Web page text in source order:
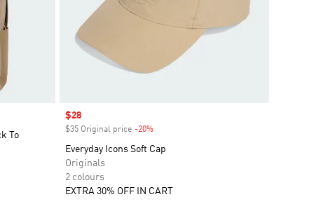
To
Sale price
$28
$35 Original price -20%Discount
Everyday Icons Soft Cap
Originals
2 colours
EXTRA 30% OFF IN CART